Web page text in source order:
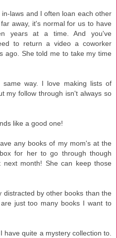
laws and I often loan each other
away, it's normal for us to have
years at a time. And you've
to return a video a coworker
ago. She told me to take my time
way. I love making lists of
my follow through isn't always so
like a good one!
any books of my mom's at the
for her to go through though
month! She can keep those
distracted by other books than the
just too many books I want to
have quite a mystery collection to.